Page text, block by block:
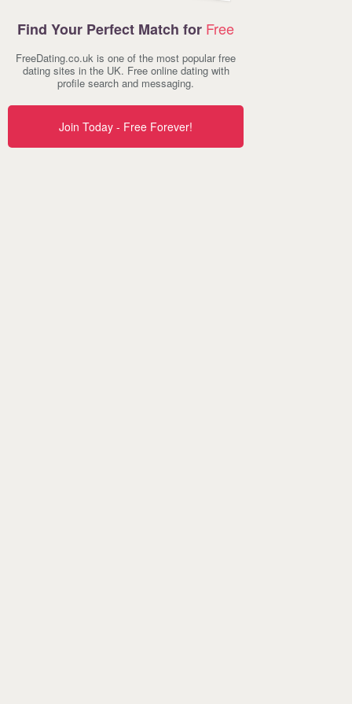
Find Your Perfect Match for Free
FreeDating.co.uk is one of the most popular free
dating sites in the UK. Free online dating with
profile search and messaging.
Join Today - Free Forever!